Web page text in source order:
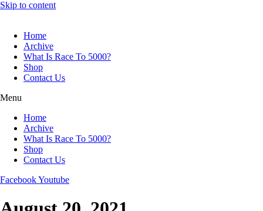
Skip to content
Home
Archive
What Is Race To 5000?
Shop
Contact Us
Menu
Home
Archive
What Is Race To 5000?
Shop
Contact Us
FacebookYoutube